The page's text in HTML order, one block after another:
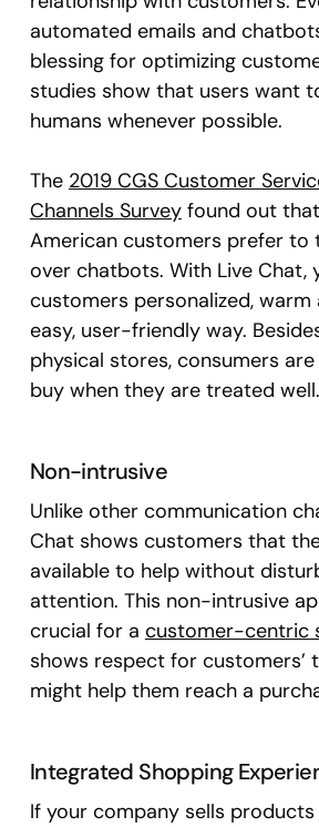
automated emails and
blessing for optimizing
studies show that users want
humans whenever possible.
The 2019 CGS Customer
Channels Surveyfound out
American customers prefer to
over chatbots. With Live Chat,
customers personalized, warm
easy, user-friendly way.
physical stores, consumers
buy when they are treated well.
Non-intrusive
Unlike other communication
Chat shows customers that
available to help without
attention. This non-intrusive
crucial for a customer-centric
shows respect for customers’
might help them reach a
Integrated Shopping
If your company sells products